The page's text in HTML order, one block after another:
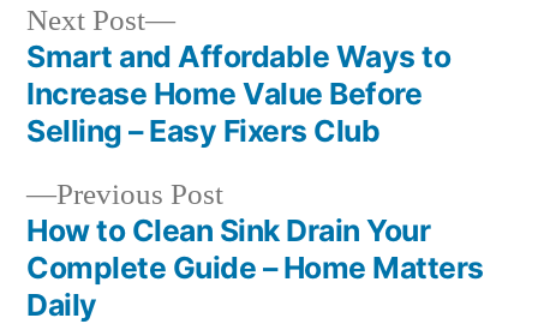
Post
navigation
Previous PostPrevious
post:
How to Clean Sink Drain Your
Complete Guide – Home Matters
Daily
Next Post
Next
post:
Smart and Affordable Ways to
Increase Home Value Before
Selling – Easy Fixers Club